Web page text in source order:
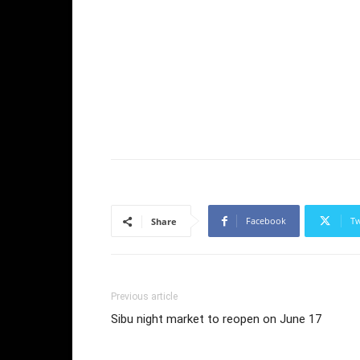
Share Facebook
Previous article
Sibu night market to reopen on June 17